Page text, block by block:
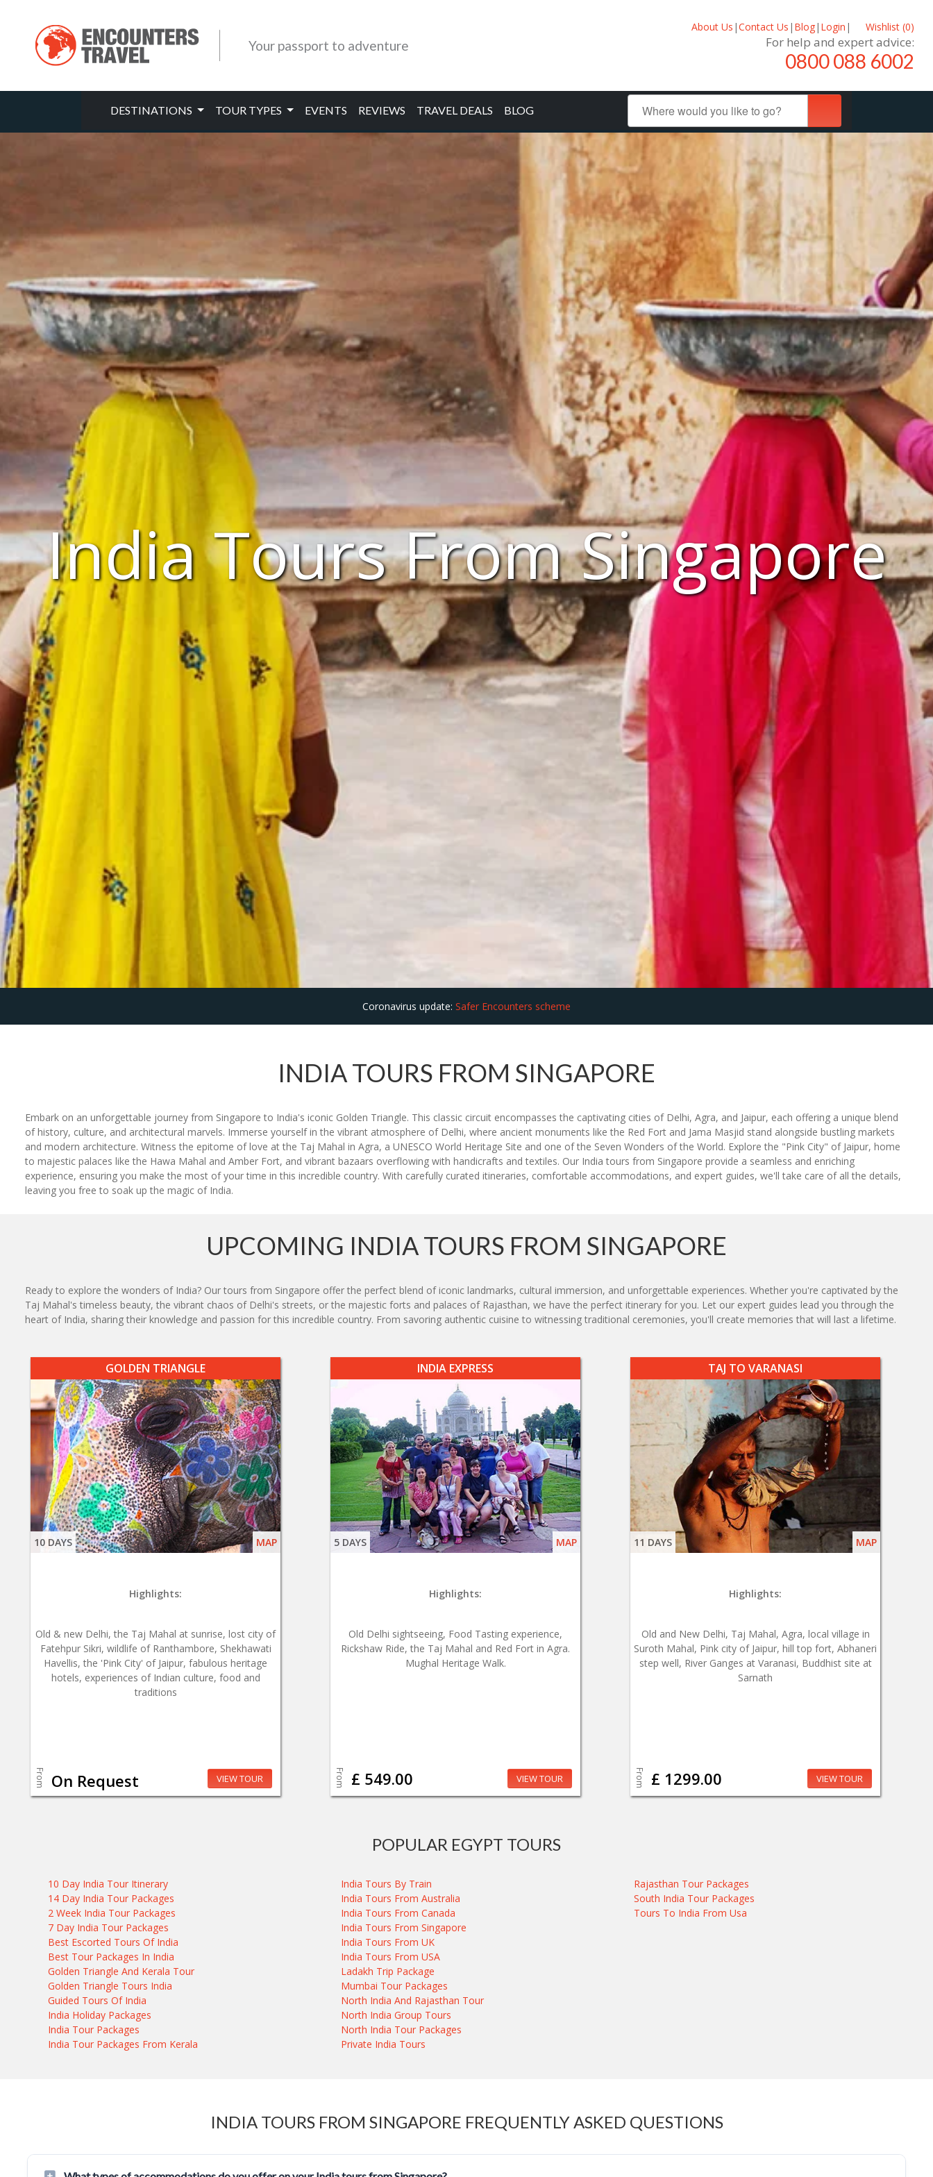
Your passport to adventure
About Us |Contact Us | Blog| Login | Wishlist (0)
For help and expert advice:
0800 088 6002
DESTINATIONS TOUR TYPES EVENTS REVIEWS TRAVEL DEALS BLOG
India Tours From Singapore
Coronavirus update: Safer Encounters scheme
INDIA TOURS FROM SINGAPORE
Embark on an unforgettable journey from Singapore to India's iconic Golden Triangle. This classic circuit encompasses the captivating cities of Delhi, Agra, and Jaipur, each offering a unique blend
of history, culture, and architectural marvels. Immerse yourself in the vibrant atmosphere of Delhi, where ancient monuments like the Red Fort and Jama Masjid stand alongside bustling markets
and modern architecture. Witness the epitome of love at the Taj Mahal in Agra, a UNESCO World Heritage Site and one of the Seven Wonders of the World. Explore the "Pink City" of Jaipur, home
to majestic palaces like the Hawa Mahal and Amber Fort, and vibrant bazaars overflowing with handicrafts and textiles. Our India tours from Singapore provide a seamless and enriching
experience, ensuring you make the most of your time in this incredible country. With carefully curated itineraries, comfortable accommodations, and expert guides, we'll take care of all the details,
leaving you free to soak up the magic of India.
UPCOMING INDIA TOURS FROM SINGAPORE
Ready to explore the wonders of India? Our tours from Singapore offer the perfect blend of iconic landmarks, cultural immersion, and unforgettable experiences. Whether you're captivated by the
Taj Mahal's timeless beauty, the vibrant chaos of Delhi's streets, or the majestic forts and palaces of Rajasthan, we have the perfect itinerary for you. Let our expert guides lead you through the
heart of India, sharing their knowledge and passion for this incredible country. From savoring authentic cuisine to witnessing traditional ceremonies, you'll create memories that will last a lifetime.
GOLDEN TRIANGLE
10 DAYS MAP
Highlights:
Old & new Delhi, the Taj Mahal at sunrise, lost city of
Fatehpur Sikri, wildlife of Ranthambore, Shekhawati
Havellis, the 'Pink City' of Jaipur, fabulous heritage
hotels, experiences of Indian culture, food and
traditions
From On Request VIEW TOUR
INDIA EXPRESS
5 DAYS MAP
Highlights:
Old Delhi sightseeing, Food Tasting experience,
Rickshaw Ride, the Taj Mahal and Red Fort in Agra.
Mughal Heritage Walk.
From £ 549.00 VIEW TOUR
TAJ TO VARANASI
11 DAYS MAP
Highlights:
Old and New Delhi, Taj Mahal, Agra, local village in
Suroth Mahal, Pink city of Jaipur, hill top fort, Abhaneri
step well, River Ganges at Varanasi, Buddhist site at
Sarnath
From £ 1299.00 VIEW TOUR
POPULAR EGYPT TOURS
10 Day India Tour Itinerary
14 Day India Tour Packages
2 Week India Tour Packages
7 Day India Tour Packages
Best Escorted Tours Of India
Best Tour Packages In India
Golden Triangle And Kerala Tour
Golden Triangle Tours India
Guided Tours Of India
India Holiday Packages
India Tour Packages
India Tour Packages From Kerala
India Tours By Train
India Tours From Australia
India Tours From Canada
India Tours From Singapore
India Tours From UK
India Tours From USA
Ladakh Trip Package
Mumbai Tour Packages
North India And Rajasthan Tour
North India Group Tours
North India Tour Packages
Private India Tours
Rajasthan Tour Packages
South India Tour Packages
Tours To India From Usa
INDIA TOURS FROM SINGAPORE FREQUENTLY ASKED QUESTIONS